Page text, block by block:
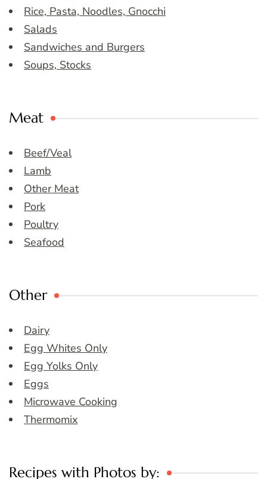
Rice, Pasta, Noodles, Gnocchi
Salads
Sandwiches and Burgers
Soups, Stocks
Meat
Beef/Veal
Lamb
Other Meat
Pork
Poultry
Seafood
Other
Dairy
Egg Whites Only
Egg Yolks Only
Eggs
Microwave Cooking
Thermomix
Recipes with Photos by: